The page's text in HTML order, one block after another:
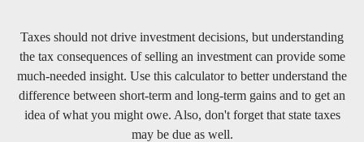
Taxes should not drive investment decisions, but understanding
the tax consequences of selling an investment can provide some
much-needed insight. Use this calculator to better understand the
difference between short-term and long-term gains and to get an
idea of what you might owe. Also, don't forget that state taxes
may be due as well.